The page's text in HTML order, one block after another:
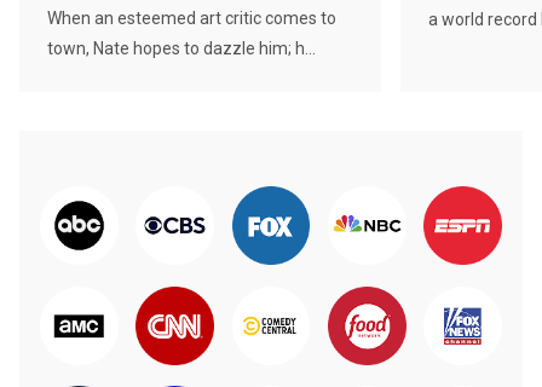
When an esteemed art critic comes to
town, Nate hopes to dazzle him; h...
a world record